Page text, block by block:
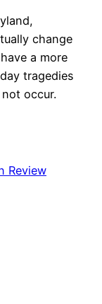
change
a more
tragedies
occur.